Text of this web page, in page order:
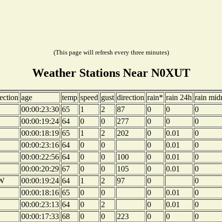
(This page will refresh every three minutes)
Weather Stations Near N0XUT
age temp speed gust direction rain* rain 24h rain
00:00:23:30 65 1 2 87 0 0
0
00:00:19:24 64 0 0 277 0 0
0
00:00:18:19 65 1 2 202 0 0.01
0
00:00:23:16 64 0 0 0 0.01
0
00:00:22:56 64 0 0 100 0 0.01
0
00:00:20:29 67 0 0 105 0 0.01
0
00:00:19:24 64 1 2 97 0
0
00:00:18:16 65 0 0 0 0.01
0
00:00:23:13 64 0 2 0 0.01
0
00:00:17:33 68 0 0 223 0 0 0